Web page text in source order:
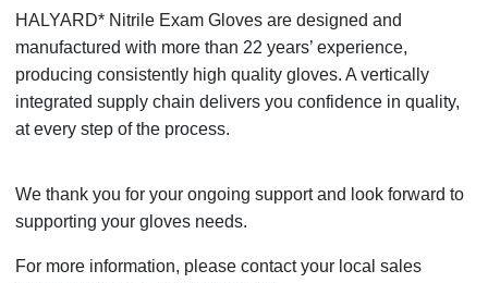
HALYARD* Nitrile Exam Gloves are designed and
manufactured with more than 22 years’ experience,
producing consistently high quality gloves. A vertically
integrated supply chain delivers you confidence in quality,
at every step of the process.
We thank you for your ongoing support and look forward to
supporting your gloves needs.
For more information, please contact your local sales